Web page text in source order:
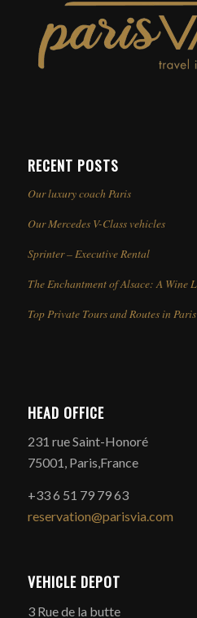
RECENT POSTS
Our luxury coach Paris
Our Mercedes V-Class vehicles
Sprinter – Executive Rental
The Enchantment of Alsace: A Wine
Top Private Tours and Routes in Paris
HEAD OFFICE
231 rue Saint-Honoré
75001, Paris,France
+33 6 51 79 79 63
reservation@parisvia.com
VEHICLE DEPOT
3 Rue de la butte